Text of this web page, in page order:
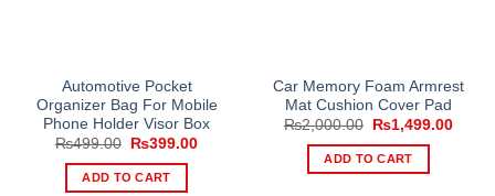
Automotive Pocket
Organizer Bag For Mobile
Phone Holder Visor Box
₨499.00
Original
was:
₨499.00.
₨399.00Current
ADD TO CART
Car Memory Foam Armrest
Mat Cushion Cover Pad
₨2,000.00
Original
was:
₨2,000.00.
₨1,499.00
ADD TO CART